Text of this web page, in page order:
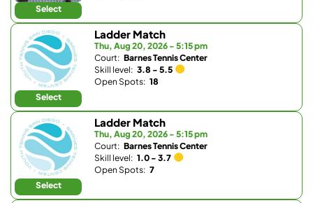
Select
Select
Ladder Match
Thu, Aug 20, 2026 - 5:15 pm
Court: Barnes Tennis Center
Skill level: 3.8 - 5.5
Open Spots: 18
Select
Ladder Match
Thu, Aug 20, 2026 - 5:15 pm
Court: Barnes Tennis Center
Skill level: 1.0 - 3.7
Open Spots: 7